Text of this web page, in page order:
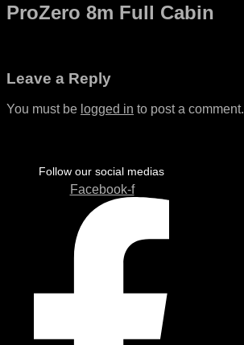
ProZero 8m Full Cabin
Leave a Reply
You must be logged in to post a comment.
Follow our social medias
Facebook-f